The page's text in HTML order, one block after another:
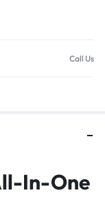
Call Us
In-One